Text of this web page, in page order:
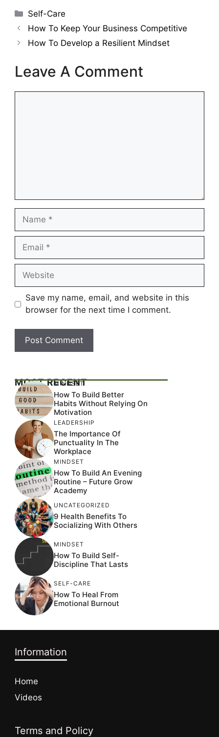
Categories
Self-Care
How To Keep Your Business Competitive
How To Develop a Resilient Mindset
Leave A Comment
Name
Email
Website
Save my name, email, and website in this
browser for the next time I comment.
MOST RECENT
MINDSET
How To Build Better
Habits Without Relying On
Motivation
LEADERSHIP
The Importance Of
Punctuality In The
Workplace
MINDSET
How To Build An Evening
Routine – Future Grow
Academy
UNCATEGORIZED
9 Health Benefits To
Socializing With Others
MINDSET
How To Build Self-
Discipline That Lasts
SELF-CARE
How To Heal From
Emotional Burnout
Information
Home
Videos
Terms and Policy